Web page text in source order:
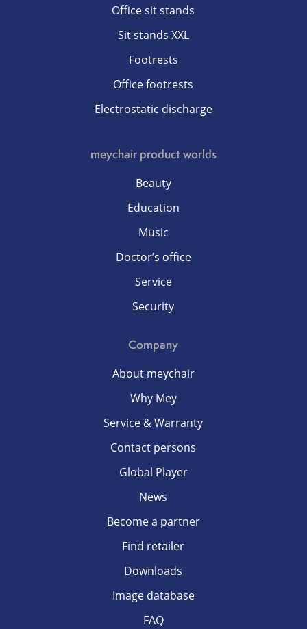
Office sit stands
Sit stands XXL
Footrests
Office footrests
Electrostatic discharge
meychair product worlds
Beauty
Education
Music
Doctor’s office
Service
Security
Company
About meychair
Why Mey
Service & Warranty
Contact persons
Global Player
News
Become a partner
Find retailer
Downloads
Image database
FAQ